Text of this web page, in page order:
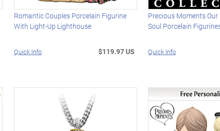
Romantic Couples Porcelain Figurine
With Light-Up Lighthouse
Quick Info $119.97 US
Precious Moments Our
Soul Porcelain
Quick Info